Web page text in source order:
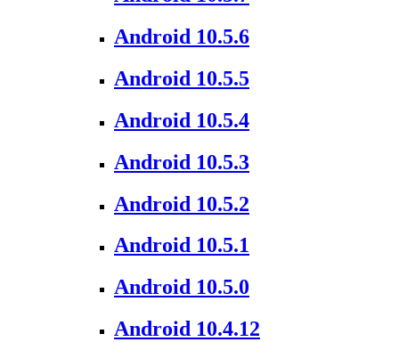
Android 10.5.6
Android 10.5.5
Android 10.5.4
Android 10.5.3
Android 10.5.2
Android 10.5.1
Android 10.5.0
Android 10.4.12